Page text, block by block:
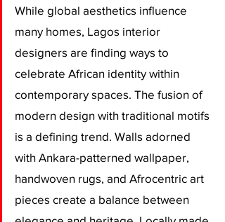
While global aesthetics influence
many homes, Lagos interior
designers are finding ways to
celebrate African identity within
contemporary spaces. The fusion of
modern design with traditional motifs
is a defining trend. Walls adorned
with Ankara-patterned wallpaper,
handwoven rugs, and Afrocentric art
pieces create a balance between